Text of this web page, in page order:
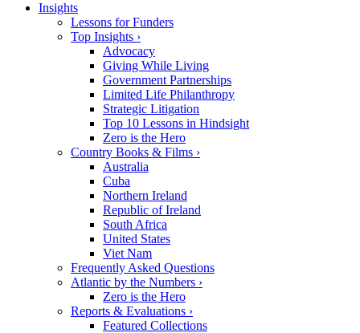
Insights
Lessons for Funders
Top Insights ›
Advocacy
Giving While Living
Government Partnerships
Limited Life Philanthropy
Strategic Litigation
Top 10 Lessons in Hindsight
Zero is the Hero
Country Books & Films ›
Australia
Cuba
Northern Ireland
Republic of Ireland
South Africa
United States
Viet Nam
Frequently Asked Questions
Atlantic by the Numbers ›
Zero is the Hero
Reports & Evaluations ›
Featured Collections